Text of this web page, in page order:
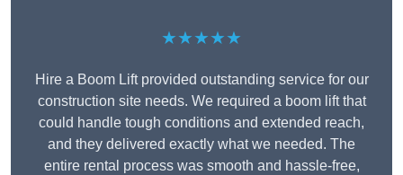
★★★★★
Hire a Boom Lift provided outstanding service for our
construction site needs. We required a boom lift that
could handle tough conditions and extended reach,
and they delivered exactly what we needed. The
entire rental process was smooth and hassle-free,